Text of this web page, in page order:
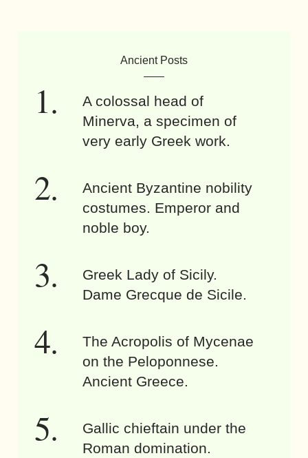
Ancient Posts
A colossal head of
Minerva, a specimen of
very early Greek work.
Ancient Byzantine nobility
costumes. Emperor and
noble boy.
Greek Lady of Sicily.
Dame Grecque de Sicile.
The Acropolis of Mycenae
on the Peloponnese.
Ancient Greece.
Gallic chieftain under the
Roman domination.